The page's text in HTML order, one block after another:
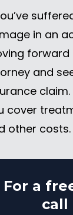
in an
forward
and
cover
other costs.
For a
call